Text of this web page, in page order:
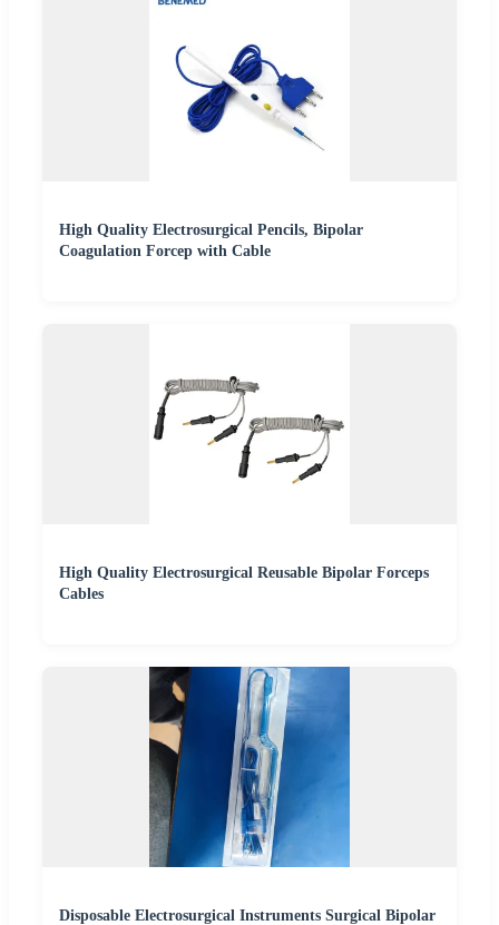
High Quality Electrosurgical Pencils, Bipolar
Coagulation Forcep with Cable
High Quality Electrosurgical Reusable Bipolar Forceps
Cables
Disposable Electrosurgical Instruments Surgical Bipolar